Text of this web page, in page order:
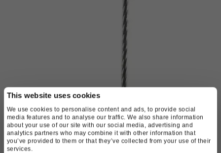
This website uses cookies
We use cookies to personalise content and ads, to provide social
media features and to analyse our traffic. We also share information
about your use of our site with our social media, advertising and
analytics partners who may combine it with other information that
you’ve provided to them or that they’ve collected from your use of their
services.